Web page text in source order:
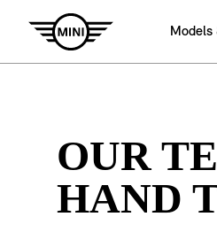
OUR
HAND